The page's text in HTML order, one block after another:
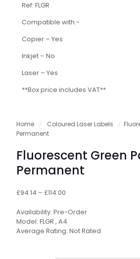
Ref: FLGR
Compatible with:-
Copier – Yes
Inkjet – No
Laser – Yes
**Box price includes VAT**
Home / Coloured Laser Labels /
Permanent
Fluorescent Green
Permanent
£94.14 – £114.00
Availability: Pre-Order
Model: FLGR , A4
Average Rating: Not Rated